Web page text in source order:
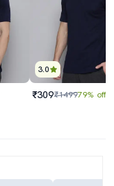
3.0
₹309₹149979% off